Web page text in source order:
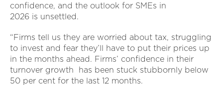
confidence, and the outlook for SMEs in
2026 is unsettled.
“Firms tell us they are worried about tax, struggling
to invest and fear they’ll have to put their prices up
in the months ahead. Firms’ confidence in their
turnover growth has been stuck stubbornly below
50 per cent for the last 12 months.